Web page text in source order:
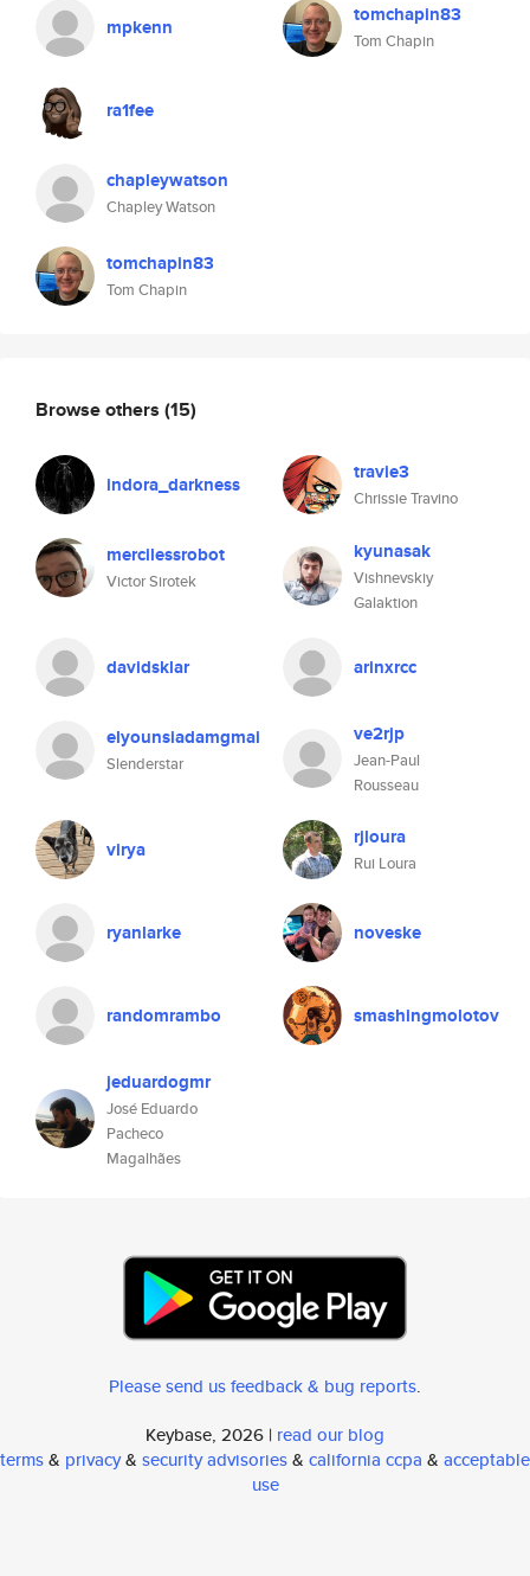
mpkenn
ra1fee
chapleywatson
Chapley Watson
tomchapin83
Tom Chapin
tomchapin83
Tom Chapin
Browse others (15)
indora_darkness travie3
Chrissie Travino
mercilessrobot
Victor Sirotek
kyunasak
Vishnevskiy
Galaktion
davidsklar arinxrcc
elyounsiadamgmai
Slenderstar
ve2rjp
Jean-Paul
Rousseau
virya rjloura
Rui Loura
ryanlarke noveske
randomrambo smashingmolotov
jeduardogmr
José Eduardo
Pacheco
Magalhães
Please send us feedback & bug reports.
Keybase, 2026 | read our blog
terms& privacy& security advisories& california ccpa & acceptable
use